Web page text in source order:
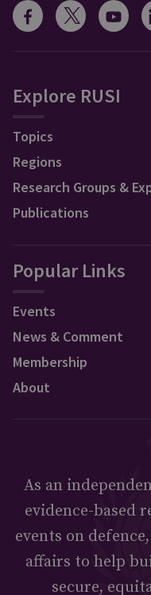
Explore RUSI
Topics
Regions
Research Groups &
Publications
Popular Links
Events
News & Comment
Membership
About
As an
evidence-based
events on
affairs to help
secure,